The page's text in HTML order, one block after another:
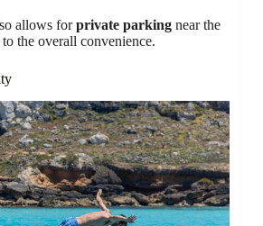
allows forprivate parking near the
the overall convenience.